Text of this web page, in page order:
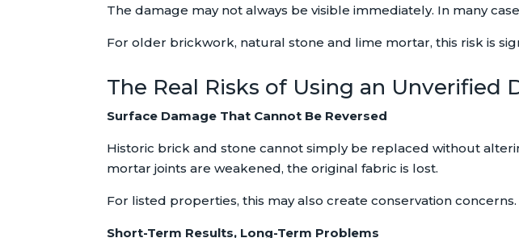
The damage may not always be visible immediately. In many
For older brickwork, natural stone and lime mortar, this risk is
The Real Risks of Using an Unverified
Surface Damage That Cannot Be Reversed
Historic brick and stone cannot simply be replaced without
mortar joints are weakened, the original fabric is lost.
For listed properties, this may also create conservation concerns.
Short-Term Results, Long-Term Problems